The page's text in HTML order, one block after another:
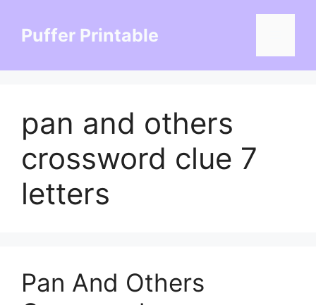
contentPuffer Printable
pan and others
crossword clue 7
letters
Pan And Others